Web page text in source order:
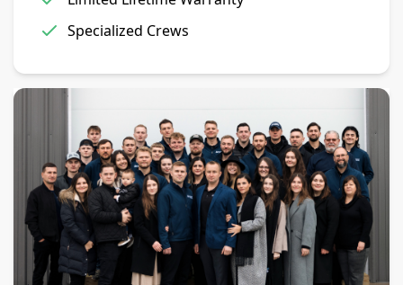
Specialized Crews